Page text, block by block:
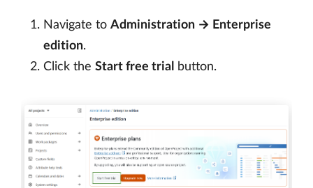
Navigate to Administration → Enterprise
edition.
Click the Start free trial button.